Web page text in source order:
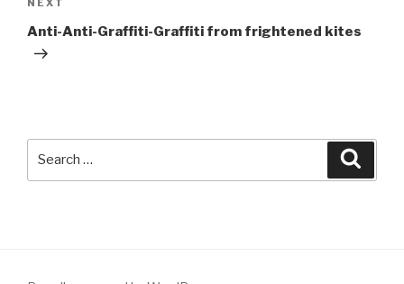
Next
Post
NEXT
Anti-Anti-Graffiti-Graffiti from frightened kites